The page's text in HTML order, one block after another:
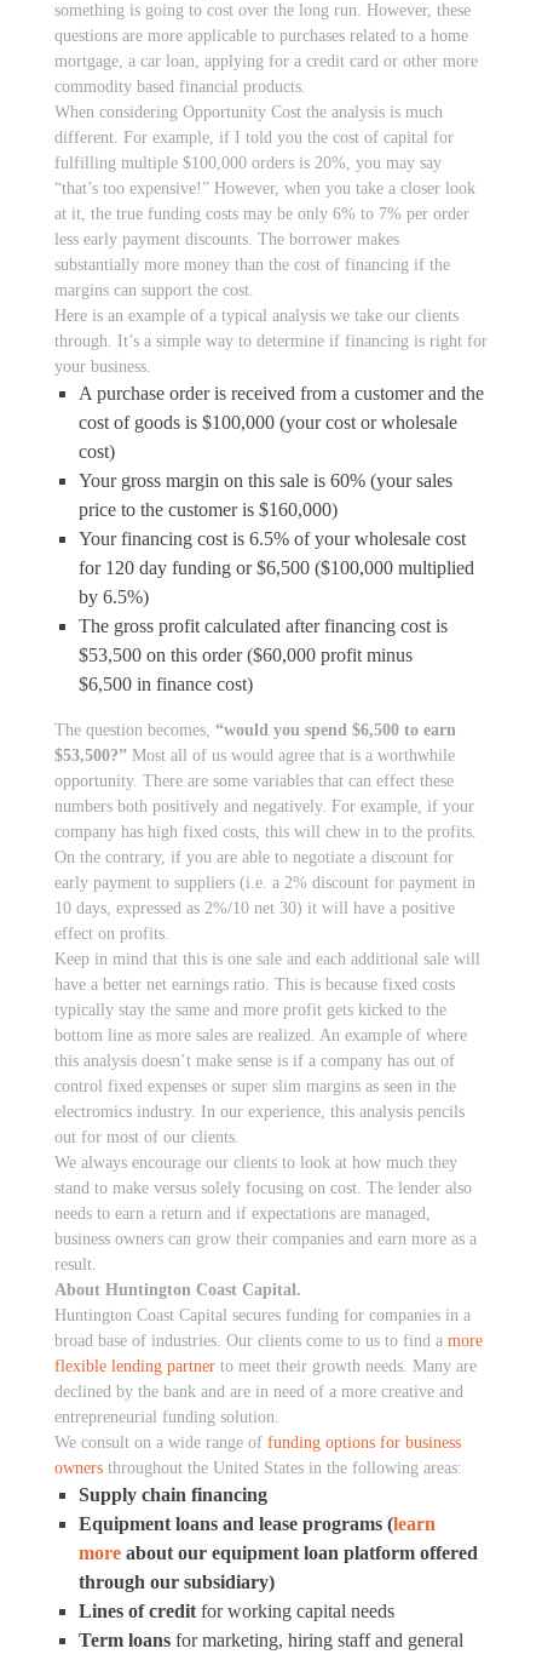
something is going to cost over the long run. However, these
questions are more applicable to purchases related to a home
mortgage, a car loan, applying for a credit card or other more
commodity based financial products.
When considering Opportunity Cost the analysis is much
different. For example, if I told you the cost of capital for
fulfilling multiple $100,000 orders is 20%, you may say
“that’s too expensive!” However, when you take a closer look
at it, the true funding costs may be only 6% to 7% per order
less early payment discounts. The borrower makes
substantially more money than the cost of financing if the
margins can support the cost.
Here is an example of a typical analysis we take our clients
through. It’s a simple way to determine if financing is right for
your business.
A purchase order is received from a customer and the
cost of goods is $100,000 (your cost or wholesale
cost)
Your gross margin on this sale is 60% (your sales
price to the customer is $160,000)
Your financing cost is 6.5% of your wholesale cost
for 120 day funding or $6,500 ($100,000 multiplied
by 6.5%)
The gross profit calculated after financing cost is
$53,500 on this order ($60,000 profit minus
$6,500 in finance cost)
The question becomes, “would you spend $6,500 to earn
$53,500?” Most all of us would agree that is a worthwhile
opportunity. There are some variables that can effect these
numbers both positively and negatively. For example, if your
company has high fixed costs, this will chew in to the profits.
On the contrary, if you are able to negotiate a discount for
early payment to suppliers (i.e. a 2% discount for payment in
10 days, expressed as 2%/10 net 30) it will have a positive
effect on profits.
Keep in mind that this is one sale and each additional sale will
have a better net earnings ratio. This is because fixed costs
typically stay the same and more profit gets kicked to the
bottom line as more sales are realized. An example of where
this analysis doesn’t make sense is if a company has out of
control fixed expenses or super slim margins as seen in the
electromics industry. In our experience, this analysis pencils
out for most of our clients.
We always encourage our clients to look at how much they
stand to make versus solely focusing on cost. The lender also
needs to earn a return and if expectations are managed,
business owners can grow their companies and earn more as a
result.
About Huntington Coast Capital.
Huntington Coast Capital secures funding for companies in a
broad base of industries. Our clients come to us to find a more
flexible lending partner to meet their growth needs. Many are
declined by the bank and are in need of a more creative and
entrepreneurial funding solution.
We consult on a wide range of funding options for business
owners throughout the United States in the following areas:
Supply chain financing
Equipment loans and lease programs (learn
more about our equipment loan platform offered
through our subsidiary)
Lines of credit for working capital needs
Term loans for marketing, hiring staff and general